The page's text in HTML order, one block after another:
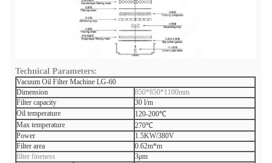
Technical Parameters:
Vacuum Oil Filter Machine LG-60
Dimension
850*850*1100mm
Filter capacity
30 l/m
Oil temperature
120-200℃
Max temperature
270℃
Power
1.5KW/380V
Filter area
0.62m*m
filter fineness
3μm